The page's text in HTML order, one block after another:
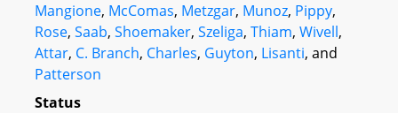
Mangione, McComas, Metzgar, Munoz, Pippy,
Rose, Saab, Shoemaker, Szeliga, Thiam, Wivell,
Attar, C. Branch, Charles, Guyton, Lisanti, and
Patterson
Status